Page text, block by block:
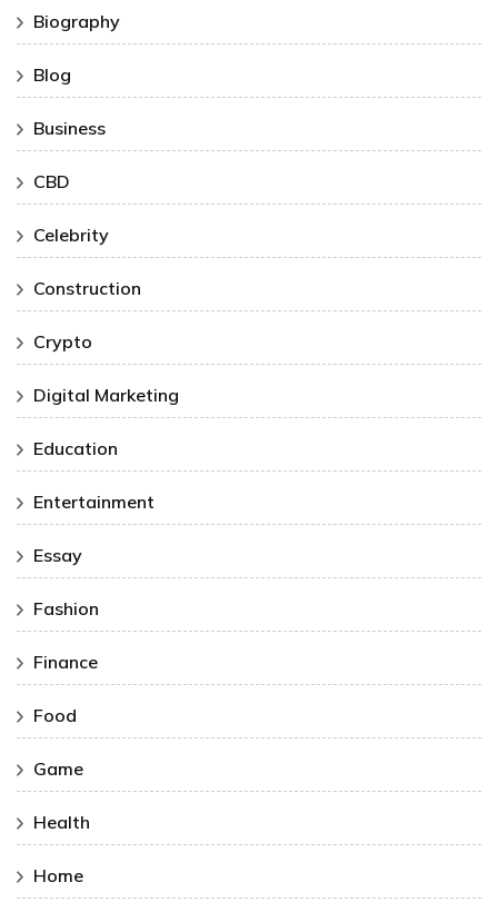
Biography
Blog
Business
CBD
Celebrity
Construction
Crypto
Digital Marketing
Education
Entertainment
Essay
Fashion
Finance
Food
Game
Health
Home